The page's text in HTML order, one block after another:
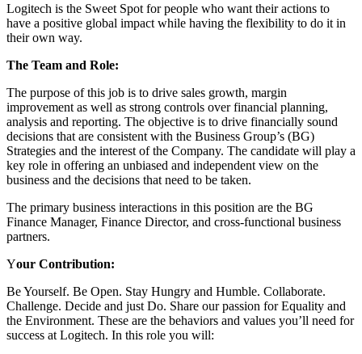
Logitech is the Sweet Spot for people who want their actions to
have a positive global impact while having the flexibility to do it in
their own way.
The Team and Role:
The purpose of this job is to drive sales growth, margin
improvement as well as strong controls over financial planning,
analysis and reporting. The objective is to drive financially sound
decisions that are consistent with the Business Group’s (BG)
Strategies and the interest of the Company. The candidate will play a
key role in offering an unbiased and independent view on the
business and the decisions that need to be taken.
The primary business interactions in this position are the BG
Finance Manager, Finance Director, and cross-functional business
partners.
Your Contribution:
Be Yourself. Be Open. Stay Hungry and Humble. Collaborate.
Challenge. Decide and just Do. Share our passion for Equality and
the Environment. These are the behaviors and values you’ll need for
success at Logitech. In this role you will: